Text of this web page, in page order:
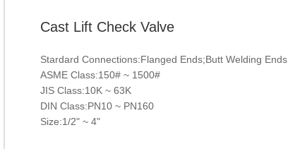
Cast Lift Check Valve
Stardard Connections:Flanged Ends;Butt Welding Ends
ASME Class:150# ~ 1500#
JIS Class:10K ~ 63K
DIN Class:PN10 ~ PN160
Size:1/2" ~ 4"